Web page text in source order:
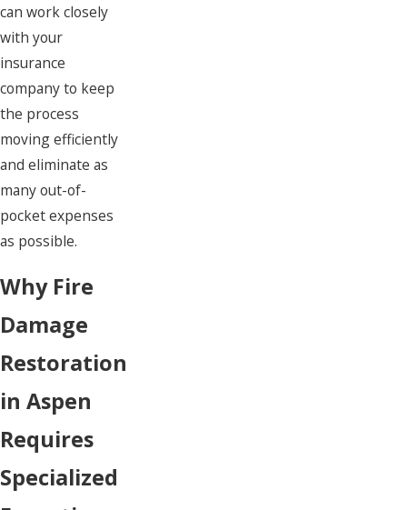
can work closely
with your
insurance
company to keep
the process
moving efficiently
and eliminate as
many out-of-
pocket expenses
as possible.
Why Fire
Damage
Restoration
in Aspen
Requires
Specialized